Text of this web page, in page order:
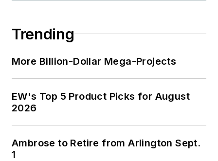
Trending
More Billion-Dollar Mega-Projects
EW's Top 5 Product Picks for August
2026
Ambrose to Retire from Arlington Sept.
1